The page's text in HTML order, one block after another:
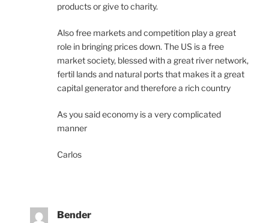
products or give to charity.
Also free markets and competition play a great
role in bringing prices down. The US is a free
market society, blessed with a great river network,
fertil lands and natural ports that makes it a great
capital generator and therefore a rich country
As you said economy is a very complicated
manner
Carlos
Bender